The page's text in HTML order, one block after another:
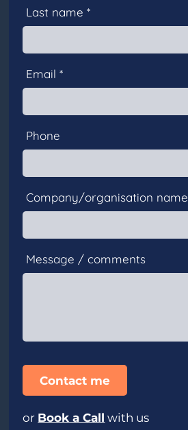
Last name *
Email *
Phone
Company/organisation name
Message / comments
or Book a Call with us